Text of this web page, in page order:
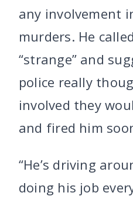
any involvement
murders. He
“strange” and
police really
involved they
and fired him
“He’s driving
doing his job